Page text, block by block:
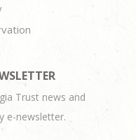
Trust news and
e-newsletter.